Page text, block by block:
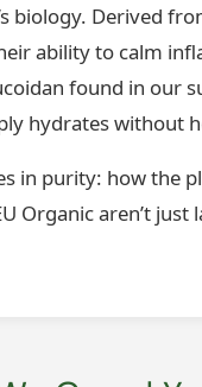
biology. Derived
ability to calm
found in
hydrates without
in purity: how the
Organic aren’t